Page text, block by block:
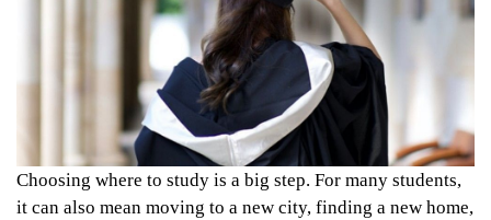
Choosing where to study is a big step. For many students,
it can also mean moving to a new city, finding a new home,